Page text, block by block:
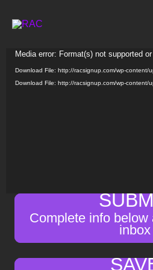
content
Video
Media error: Format(s) not supported
Download File: http://racsignup.com/wp-content/
Download File: http://racsignup.com/wp-content/
Complete info below
inbox